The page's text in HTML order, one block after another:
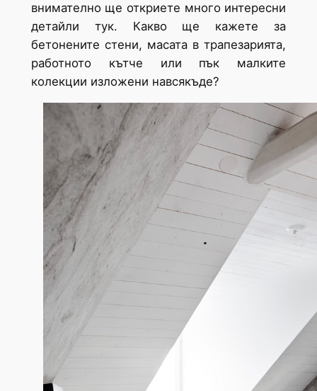
внимателно ще откриете много интересни
детайли тук. Какво ще кажете за
бетонените стени, масата в трапезарията,
работното кътче или пък малките
колекции изложени навсякъде?